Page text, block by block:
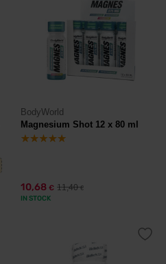
BodyWorld
Magnesium Shot 12 x 80 ml
10,68 € 11,40€
IN STOCK